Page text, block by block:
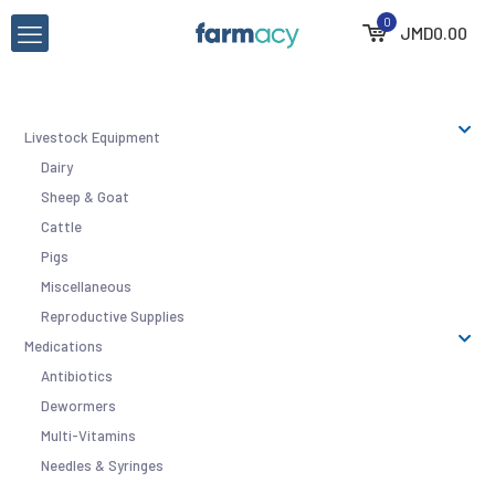
0
JMD0.00
Livestock Equipment
Dairy
Sheep & Goat
Cattle
Pigs
Miscellaneous
Reproductive Supplies
Medications
Antibiotics
Dewormers
Multi-Vitamins
Needles & Syringes